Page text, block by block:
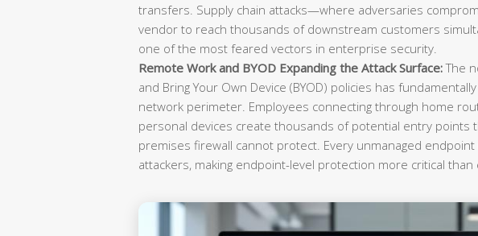
transfers. Supply chain attacks—where adversaries
vendor to reach thousands of downstream customers
one of the most feared vectors in enterprise security.
Remote Work and BYOD Expanding the Attack Surface:The
and Bring Your Own Device (BYOD) policies has
network perimeter. Employees connecting through home
personal devices create thousands of potential entry points
premises firewall cannot protect. Every unmanaged
attackers, making endpoint-level protection more critical than